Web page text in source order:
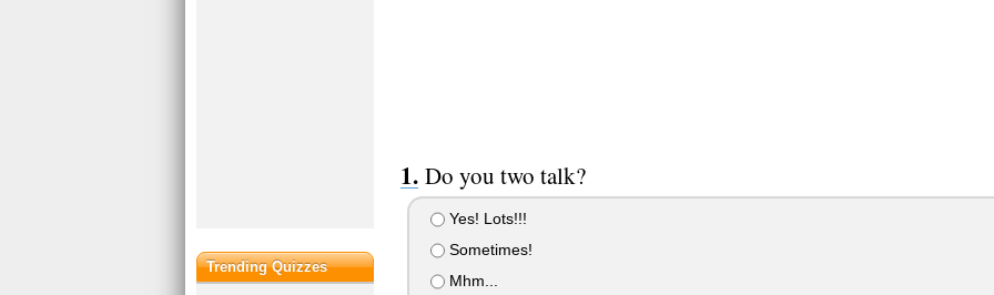
Do you two talk?
Yes! Lots!!!
Sometimes!
Mhm...
Trending Quizzes